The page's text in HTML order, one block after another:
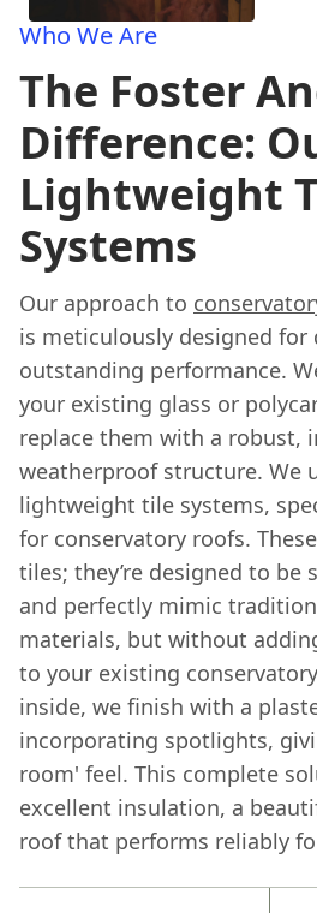
Who We Are
The Foster
Difference:
Lightweight
Systems
Our approach to
is meticulously designed for
outstanding performance.
your existing glass or
replace them with a robust,
weatherproof structure. We
lightweight tile systems,
for conservatory roofs.
tiles; they’re designed to be
and perfectly mimic
materials, but without
to your existing
inside, we finish with a
incorporating spotlights,
room' feel. This complete
excellent insulation, a
roof that performs reliably